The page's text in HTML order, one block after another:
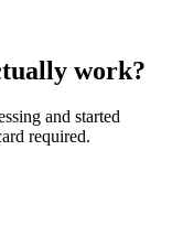
work?
and started
required.